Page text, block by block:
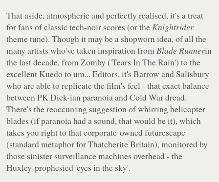
That aside, atmospheric and perfectly realised, it's a treat
for fans of classic tech-noir scores (or theKnightrider
theme tune). Though it may be a shopworn idea, of all the
many artists who've taken inspiration fromBlade Runnerin
the last decade, from Zomby ('Tears In The Rain') to the
excellent Kuedo to um... Editors, it's Barrow and Salisbury
who are able to replicate the film's feel - that exact balance
between PK Dick-ian paranoia and Cold War dread.
There's the reoccurring suggestion of whirring helicopter
blades (if paranoia had a sound, that would be it), which
takes you right to that corporate-owned futurescape
(standard metaphor for Thatcherite Britain), monitored by
those sinister surveillance machines overhead - the
Huxley-prophesied 'eyes in the sky'.